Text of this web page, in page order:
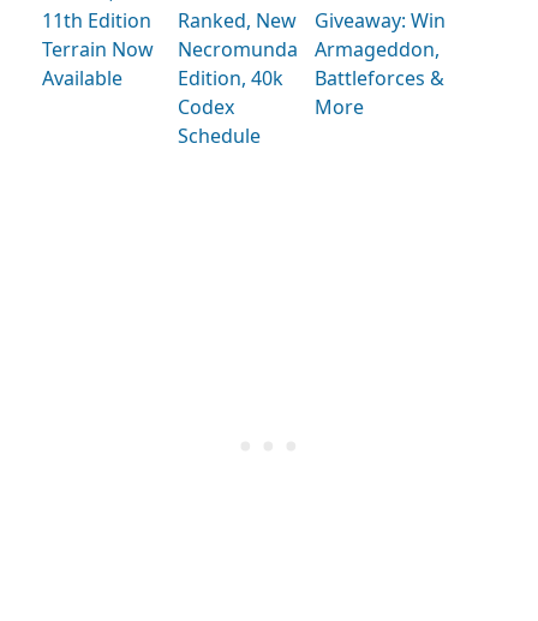
11th Edition
Terrain Now
Available
Ranked, New
Necromunda
Edition, 40k
Codex
Schedule
Giveaway: Win
Armageddon,
Battleforces &
More